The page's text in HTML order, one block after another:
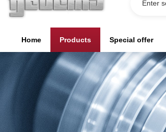
Home Products Special offer